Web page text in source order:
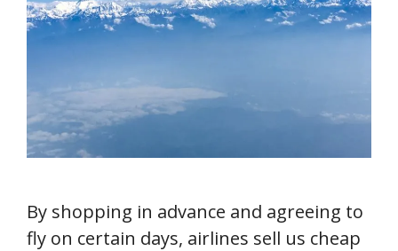
By shopping in advance and agreeing to
fly on certain days, airlines sell us cheap